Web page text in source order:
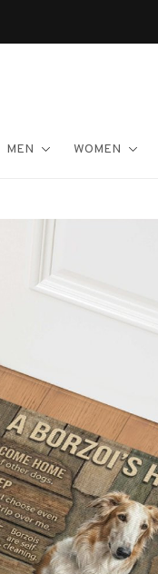
MEN WOMEN